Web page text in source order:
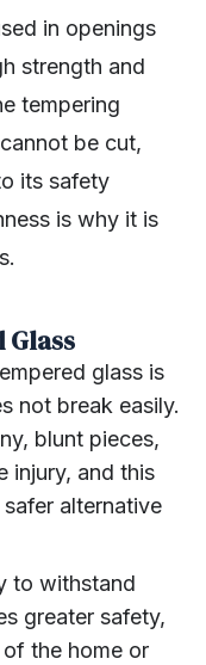
in openings
strength and
tempering
be cut,
its safety
is why it is
Glass
glass is
not break easily.
blunt pieces,
injury, and this
alternative
to withstand
greater safety,
the home or